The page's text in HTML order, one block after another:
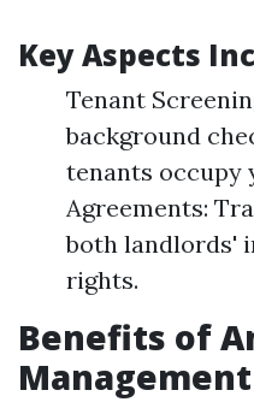
Key Aspects
Tenant
background
tenants occupy
Agreements:
both landlords'
rights.
Benefits of
Management